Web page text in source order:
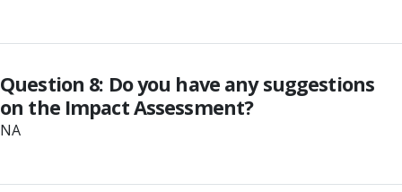
Question 8: Do you have any suggestions
on the Impact Assessment?
NA